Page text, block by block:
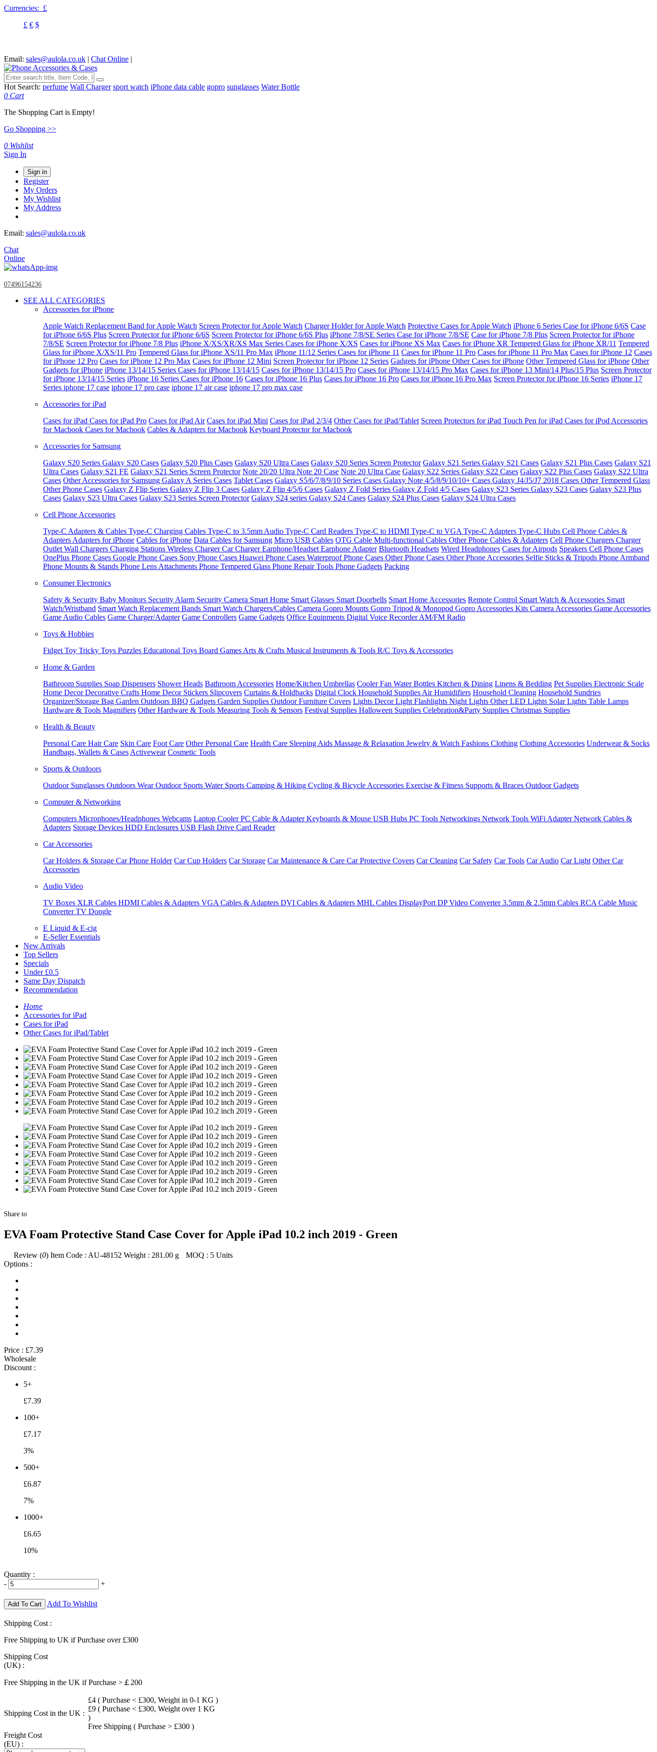
Currencies: £
£ € $
Email: sales@aulola.co.uk | Chat Online |
Hot Search: perfume Wall Charger sport watch iPhone data cable gopro sunglasses Water Bottle
0 Cart
The Shopping Cart is Empty!
Go Shopping >>
0 Wishlist
Sign In
Sign in
Register
My Orders
My Wishlist
My Address
Email: sales@aulola.co.uk
Chat
Online
07496154236
SEE ALL CATEGORIES
Accessories for iPhone
Apple Watch Replacement Band for Apple Watch Screen Protector for Apple Watch Charger Holder for Apple Watch Protective Cases for Apple Watch iPhone 6 Series Case for iPhone 6/6S Case
for iPhone 6/6S Plus Screen Protector for iPhone 6/6S Screen Protector for iPhone 6/6S Plus iPhone 7/8/SE Series Case for iPhone 7/8/SE Case for iPhone 7/8 Plus Screen Protector for iPhone
7/8/SE Screen Protector for iPhone 7/8 Plus iPhone X/XS/XR/XS Max Series Cases for iPhone X/XS Cases for iPhone XS Max Cases for iPhone XR Tempered Glass for iPhone XR/11 Tempered
Glass for iPhone X/XS/11 Pro Tempered Glass for iPhone XS/11 Pro Max iPhone 11/12 Series Cases for iPhone 11 Cases for iPhone 11 Pro Cases for iPhone 11 Pro Max Cases for iPhone 12 Cases
for iPhone 12 Pro Cases for iPhone 12 Pro Max Cases for iPhone 12 Mini Screen Protector for iPhone 12 Series Gadgets for iPhone Other Cases for iPhone Other Tempered Glass for iPhone Other
Gadgets for iPhone iPhone 13/14/15 Series Cases for iPhone 13/14/15 Cases for iPhone 13/14/15 Pro Cases for iPhone 13/14/15 Pro Max Cases for iPhone 13 Mini/14 Plus/15 Plus Screen Protector
for iPhone 13/14/15 Series iPhone 16 Series Cases for iPhone 16 Cases for iPhone 16 Plus Cases for iPhone 16 Pro Cases for iPhone 16 Pro Max Screen Protector for iPhone 16 Series iPhone 17
Series iphone 17 case iphone 17 pro case iphone 17 air case iphone 17 pro max case
Accessories for iPad
Cases for iPad Cases for iPad Pro Cases for iPad Air Cases for iPad Mini Cases for iPad 2/3/4 Other Cases for iPad/Tablet Screen Protectors for iPad Touch Pen for iPad Cases for iPod Accessories
for Macbook Cases for Macbook Cables & Adapters for Macbook Keyboard Protector for Macbook
Accessories for Samsung
Galaxy S20 Series Galaxy S20 Cases Galaxy S20 Plus Cases Galaxy S20 Ultra Cases Galaxy S20 Series Screen Protector Galaxy S21 Series Galaxy S21 Cases Galaxy S21 Plus Cases Galaxy S21
Ultra Cases Galaxy S21 FE Galaxy S21 Series Screen Protector Note 20/20 Ultra Note 20 Case Note 20 Ultra Case Galaxy S22 Series Galaxy S22 Cases Galaxy S22 Plus Cases Galaxy S22 Ultra
Cases Other Accessories for Samsung Galaxy A Series Cases Tablet Cases Galaxy S5/6/7/8/9/10 Series Cases Galaxy Note 4/5/8/9/10/10+ Cases Galaxy J4/J5/J7 2018 Cases Other Tempered Glass
Other Phone Cases Galaxy Z Flip Series Galaxy Z Flip 3 Cases Galaxy Z Flip 4/5/6 Cases Galaxy Z Fold Series Galaxy Z Fold 4/5 Cases Galaxy S23 Series Galaxy S23 Cases Galaxy S23 Plus
Cases Galaxy S23 Ultra Cases Galaxy S23 Series Screen Protector Galaxy S24 series Galaxy S24 Cases Galaxy S24 Plus Cases Galaxy S24 Ultra Cases
Cell Phone Accessories
Type-C Adapters & Cables Type-C Charging Cables Type-C to 3.5mm Audio Type-C Card Readers Type-C to HDMI Type-C to VGA Type-C Adapters Type-C Hubs Cell Phone Cables &
Adapters Adapters for iPhone Cables for iPhone Data Cables for Samsung Micro USB Cables OTG Cable Multi-functional Cables Other Phone Cables & Adapters Cell Phone Chargers Charger
Outlet Wall Chargers Charging Stations Wireless ChargerCar ChargerEarphone/Headset Earphone Adapter Bluetooth Headsets Wired Headphones Cases for Airpods Speakers Cell Phone Cases
OnePlus Phone Cases Google Phone Cases Sony Phone Cases Huawei Phone Cases Waterproof Phone Cases Other Phone Cases Other Phone Accessories Selfie Sticks & Tripods Phone Armband
Phone Mounts & Stands Phone Lens Attachments Phone Tempered Glass Phone Repair Tools Phone Gadgets Packing
Consumer Electronics
Safety & Security Baby Monitors Security Alarm Security Camera Smart Home Smart Glasses Smart Doorbells Smart Home Accessories Remote Control Smart Watch & Accessories Smart
Watch/Wristband Smart Watch Replacement Bands Smart Watch Chargers/Cables Camera Gopro Mounts Gopro Tripod & Monopod Gopro Accessories Kits Camera Accessories Game Accessories
Game Audio Cables Game Charger/Adapter Game Controllers Game Gadgets Office Equipments Digital Voice RecorderAM/FM Radio
Toys & Hobbies
Fidget Toy Tricky Toys Puzzles Educational Toys Board Games Arts & Crafts Musical Instruments & Tools R/C Toys & Accessories
Home & Garden
Bathroom Supplies Soap Dispensers Shower Heads Bathroom Accessories Home/Kitchen Umbrellas Cooler Fan Water Bottles Kitchen & Dining Linens & Bedding Pet Supplies Electronic Scale
Home DecorDecorative Crafts Home Decor Stickers Slipcovers Curtains & Holdbacks Digital Clock Household Supplies Air Humidifiers Household Cleaning Household Sundries
Organizer/Storage Bag Garden Outdoors BBQ Gadgets Garden Supplies Outdoor Furniture Covers Lights Decor Light Flashlights Night Lights Other LED Lights Solar Lights Table Lamps
Hardware & Tools Magnifiers Other Hardware & Tools Measuring Tools & Sensors Festival Supplies Halloween Supplies Celebration&Party Supplies Christmas Supplies
Health & Beauty
Personal Care Hair Care Skin Care Foot Care Other Personal Care Health Care Sleeping Aids Massage & Relaxation Jewelry & Watch Fashions Clothing Clothing Accessories Underwear & Socks
Handbags, Wallets & Cases Activewear Cosmetic Tools
Sports & Outdoors
Outdoor Sunglasses Outdoors WearOutdoor Sports Water Sports Camping & Hiking Cycling & Bicycle Accessories Exercise & Fitness Supports & Braces Outdoor Gadgets
Computer & Networking
Computers Microphones/Headphones Webcams Laptop CoolerPC Cable & AdapterKeyboards & Mouse USB Hubs PC Tools Networkings Network Tools WiFi AdapterNetwork Cables &
Adapters Storage Devices HDD Enclosures USB Flash Drive Card Reader
Car Accessories
Car Holders & Storage Car Phone Holder Car Cup Holders Car Storage Car Maintenance & Care Car Protective Covers Car Cleaning Car Safety Car Tools Car Audio Car Light Other Car
Accessories
Audio Video
TV Boxes XLR Cables HDMI Cables & Adapters VGA Cables & Adapters DVI Cables & Adapters MHL Cables DisplayPort DPVideo Converter3.5mm & 2.5mm Cables RCA Cable Music
ConverterTV Dongle
E Liquid & E-cig
E-Seller Essentials
New Arrivals
Top Sellers
Specials
Under £0.5
Same Day Dispatch
Recommendation
Home
Accessories for iPad
Cases for iPad
Other Cases for iPad/Tablet
Share to
EVA Foam Protective Stand Case Cover for Apple iPad 10.2 inch 2019 - Green
Review (0) Item Code : AU-48152 Weight : 281.00 g MOQ : 5 Units
Options :
Price : £7.39
Wholesale
Discount :
5+
£7.39
100+
£7.17
3%
500+
£6.87
7%
1000+
£6.65
10%
Quantity :
-
+
Add To Cart Add To Wishlist
Shipping Cost :
Free Shipping to UK if Purchase over £300
Shipping Cost
(UK) :
Free Shipping in the UK if Purchase >￡200
Shipping Cost in the UK :
£4 ( Purchase < £300, Weight in 0-1 KG )
£9 ( Purchase < £300, Weight over 1 KG
)
Free Shipping ( Purchase > £300 )
Freight Cost
(EU) :